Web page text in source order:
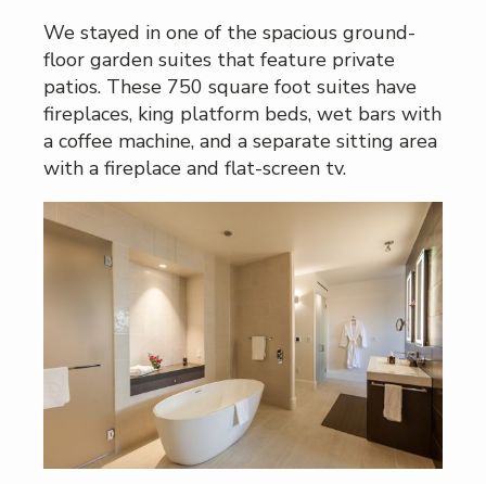
We stayed in one of the spacious ground-
floor garden suites that feature private
patios. These 750 square foot suites have
fireplaces, king platform beds, wet bars with
a coffee machine, and a separate sitting area
with a fireplace and flat-screen tv.